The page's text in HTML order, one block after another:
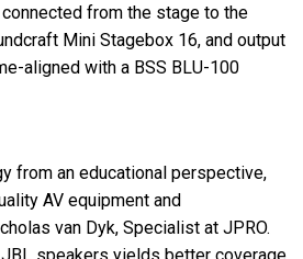
from the stage to the
Mini Stagebox 16, and output
aligned with a BSS BLU-100
from an educational perspective,
AV equipment and
van Dyk, Specialist at JPRO.